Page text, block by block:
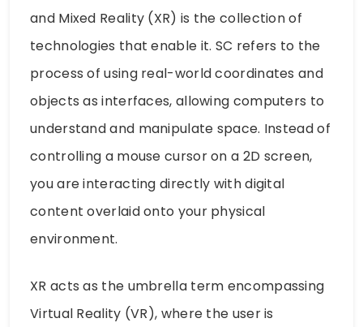
and Mixed Reality (XR) is the collection of
technologies that enable it. SC refers to the
process of using real-world coordinates and
objects as interfaces, allowing computers to
understand and manipulate space. Instead of
controlling a mouse cursor on a 2D screen,
you are interacting directly with digital
content overlaid onto your physical
environment.
XR acts as the umbrella term encompassing
Virtual Reality (VR), where the user is